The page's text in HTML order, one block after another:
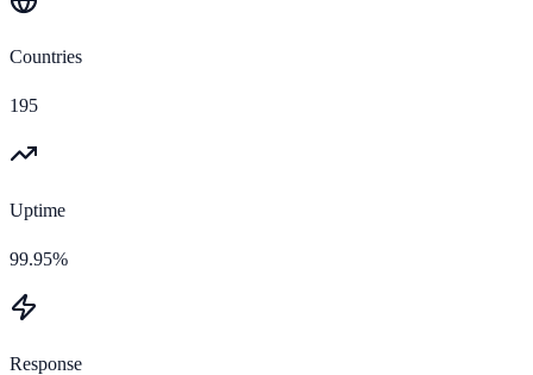
Countries
195
Uptime
99.95%
Response